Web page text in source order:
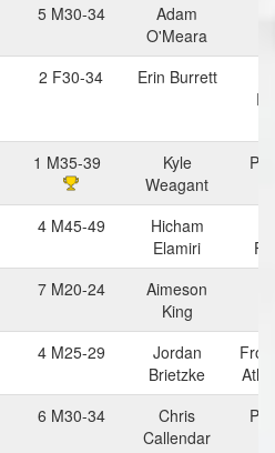
5 M30-34
Adam
O'Meara
2 F30-34 Erin Burrett
1 M35-39
Kyle
Weagant
4 M45-49
Hicham
Elamiri
7 M20-24
Aimeson
King
4 M25-29
Jordan
Brietzke
6 M30-34
Chris
Callendar